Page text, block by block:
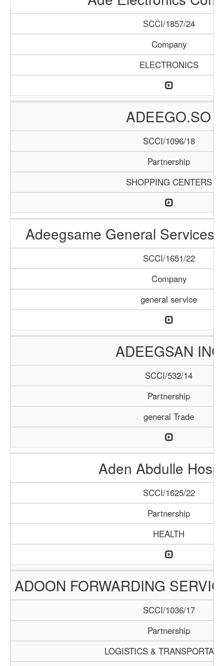
SCCI/1857/24
Company
ELECTRONICS
ADEEGO.SO
SCCI/1096/18
Partnership
SHOPPING CENTERS
Adeegsame General Services
SCCI/1651/22
Company
general service
ADEEGSAN INC
SCCI/532/14
Partnership
general Trade
Aden Abdulle
SCCI/1625/22
Partnership
HEALTH
ADOON FORWARDING
SCCI/1036/17
Partnership
LOGISTICS &